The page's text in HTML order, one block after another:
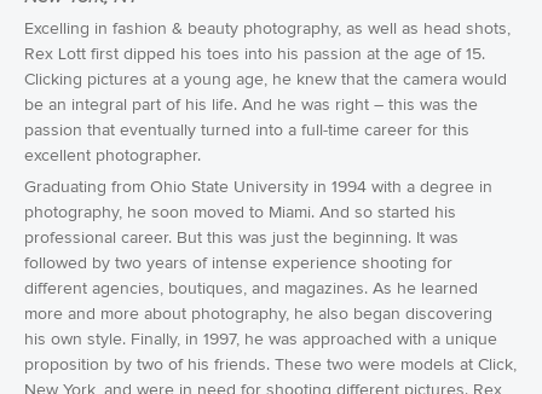
Excelling in fashion & beauty photography, as well as head shots,
Rex Lott first dipped his toes into his passion at the age of 15.
Clicking pictures at a young age, he knew that the camera would
be an integral part of his life. And he was right – this was the
passion that eventually turned into a full-time career for this
excellent photographer.
Graduating from Ohio State University in 1994 with a degree in
photography, he soon moved to Miami. And so started his
professional career. But this was just the beginning. It was
followed by two years of intense experience shooting for
different agencies, boutiques, and magazines. As he learned
more and more about photography, he also began discovering
his own style. Finally, in 1997, he was approached with a unique
proposition by two of his friends. These two were models at Click,
New York, and were in need for shooting different pictures. Rex